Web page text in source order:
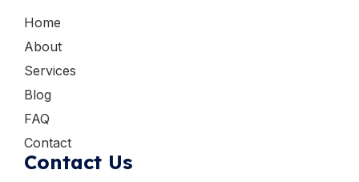
Home
About
Services
Blog
FAQ
Contact
Contact Us